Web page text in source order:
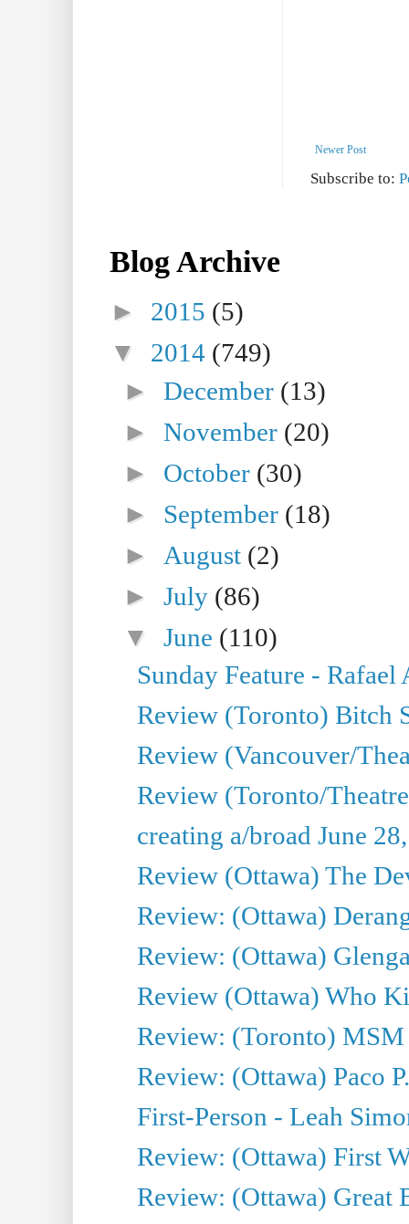
Newer Post
Subscribe to:
Blog Archive
► 2015 (5)
▼ 2014 (749)
►December (13)
►November (20)
► October (30)
► September (18)
► August (2)
►July (86)
▼June (110)
Sunday Feature -
Review (Toronto) Bitch
Review (Vancouver/
Review (Toronto/
creating a/broad June
Review (Ottawa) The
Review: (Ottawa)
Review: (Ottawa)
Review (Ottawa) Who
Review: (Toronto) MSM
Review: (Ottawa) Paco
First-Person - Leah
Review: (Ottawa) First
Review: (Ottawa) Great